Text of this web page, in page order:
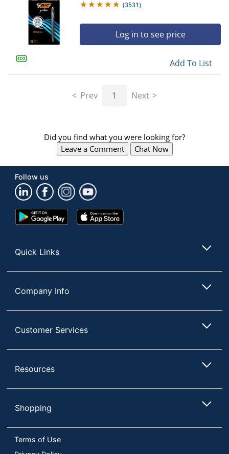
(3531)
Log in to see price
Add To List
Prev 1 Next
Did you find what you were looking for?
Leave a Comment
Chat Now
Follow us
Google
Play
App
Store
Quick Links
Company Info
Customer Services
Resources
Shopping
Terms of Use